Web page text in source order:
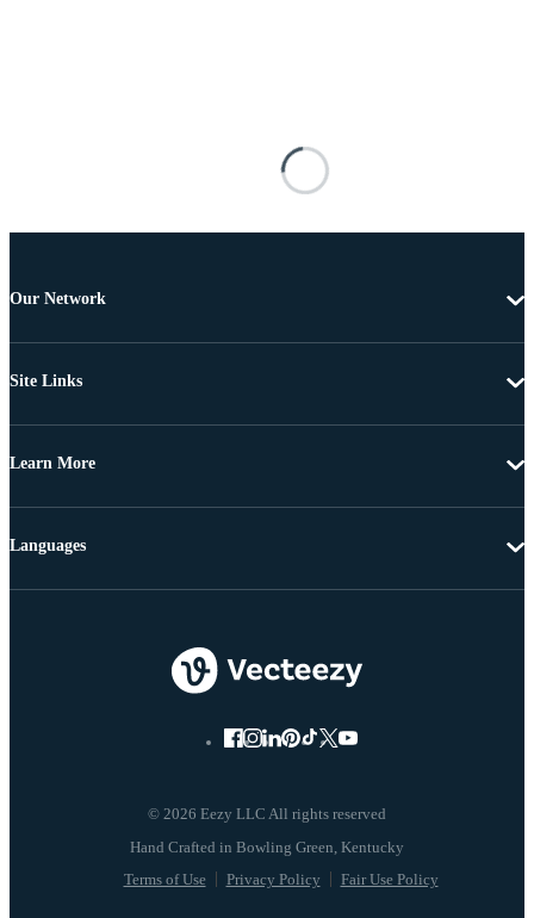
Our Network
Site Links
Learn More
© 2026 Eezy LLC All rights reserved
Terms of Use Privacy Policy Fair Use Policy
Languages